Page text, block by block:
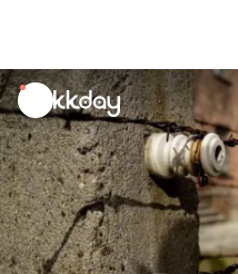
unread
notifications